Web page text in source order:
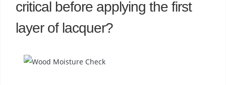
critical before applying the first
layer of lacquer?